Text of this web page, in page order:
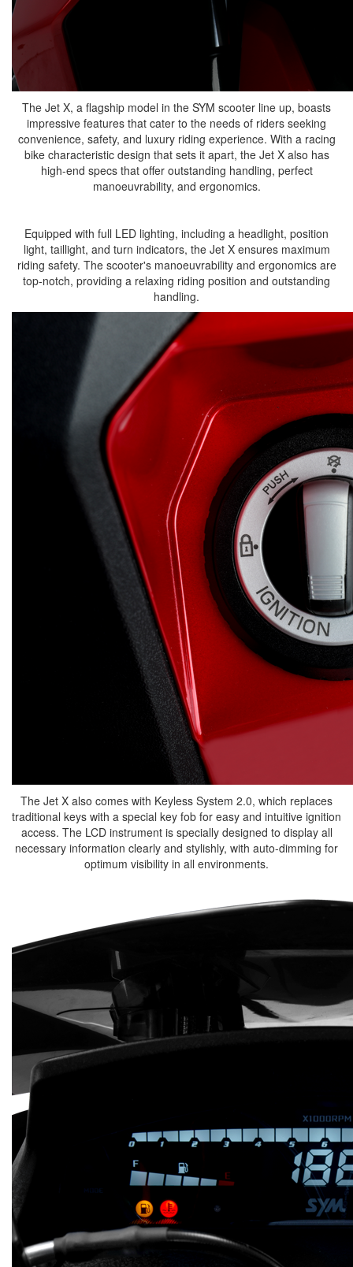
The Jet X, a flagship model in the SYM scooter line up, boasts
impressive features that cater to the needs of riders seeking
convenience, safety, and luxury riding experience. With a racing
bike characteristic design that sets it apart, the Jet X also has
high-end specs that offer outstanding handling, perfect
manoeuvrability, and ergonomics.
Equipped with full LED lighting, including a headlight, position
light, taillight, and turn indicators, the Jet X ensures maximum
riding safety. The scooter's manoeuvrability and ergonomics are
top-notch, providing a relaxing riding position and outstanding
handling.
The Jet X also comes with Keyless System 2.0, which replaces
traditional keys with a special key fob for easy and intuitive ignition
access. The LCD instrument is specially designed to display all
necessary information clearly and stylishly, with auto-dimming for
optimum visibility in all environments.